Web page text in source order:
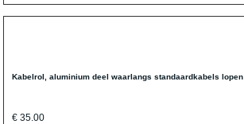
Kabelrol, aluminium deel waarlangs standaardkabels lopen
€ 35.00